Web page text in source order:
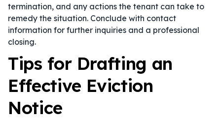
termination, and any actions the tenant can take to
remedy the situation. Conclude with contact
information for further inquiries and a professional
closing.
Tips for Drafting an
Effective Eviction
Notice